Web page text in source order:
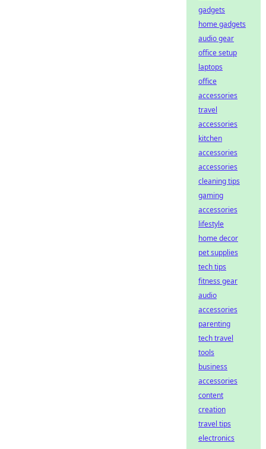
gadgets
home gadgets
audio gear
office setup
laptops
office
accessories
travel
accessories
kitchen
accessories
accessories
cleaning tips
gaming
accessories
lifestyle
home decor
pet supplies
tech tips
fitness gear
audio
accessories
parenting
tech travel
tools
business
accessories
content
creation
travel tips
electronics